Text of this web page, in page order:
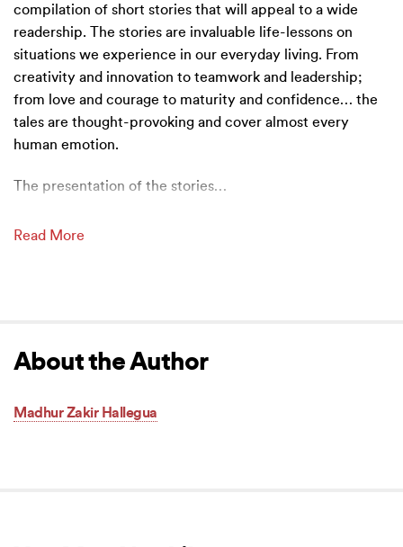
compilation of short stories that will appeal to a wide
readership. The stories are invaluable life-lessons on
situations we experience in our everyday living. From
creativity and innovation to teamwork and leadership;
from love and courage to maturity and confidence… the
tales are thought-provoking and cover almost every
human emotion.
The presentation of the stories…
Read More
About the Author
Madhur Zakir Hallegua